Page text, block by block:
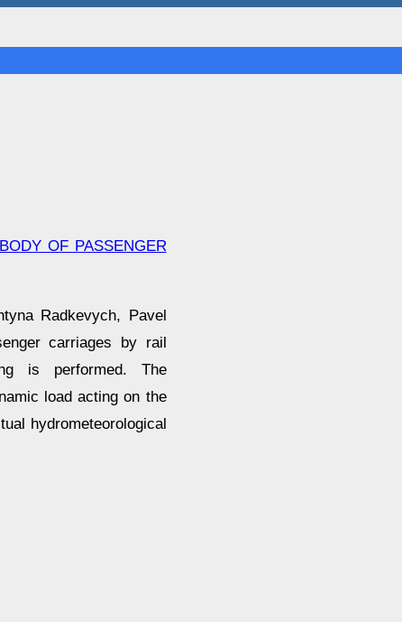
OF PASSENGER
Radkevych, Pavel
carriages by rail
is performed. The
load acting on the
hydrometeorological